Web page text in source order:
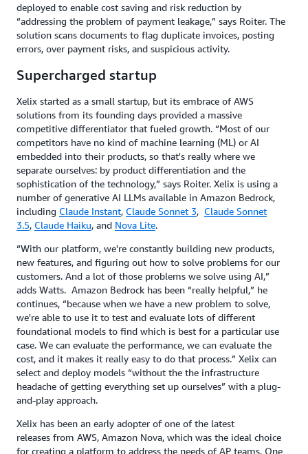
deployed to enable cost saving and risk reduction by
“addressing the problem of payment leakage,” says Roiter. The
solution scans documents to flag duplicate invoices, posting
errors, over payment risks, and suspicious activity.
Supercharged startup
Xelix started as a small startup, but its embrace of AWS
solutions from its founding days provided a massive
competitive differentiator that fueled growth. “Most of our
competitors have no kind of machine learning (ML) or AI
embedded into their products, so that's really where we
separate ourselves: by product differentiation and the
sophistication of the technology,” says Roiter. Xelix is using a
number of generative AI LLMs available in Amazon Bedrock,
including Claude Instant, Claude Sonnet 3, Claude Sonnet
3.5, Claude Haiku, and Nova Lite.
“With our platform, we're constantly building new products,
new features, and figuring out how to solve problems for our
customers. And a lot of those problems we solve using AI,”
adds Watts. Amazon Bedrock has been “really helpful,” he
continues, “because when we have a new problem to solve,
we're able to use it to test and evaluate lots of different
foundational models to find which is best for a particular use
case. We can evaluate the performance, we can evaluate the
cost, and it makes it really easy to do that process.” Xelix can
select and deploy models “without the the infrastructure
headache of getting everything set up ourselves” with a plug-
and-play approach.
Xelix has been an early adopter of one of the latest
releases from AWS, Amazon Nova, which was the ideal choice
for creating a platform to address the needs of AP teams. One